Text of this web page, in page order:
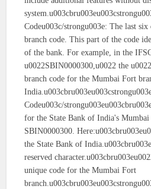
Codeu003c/strongu003e: The last six
branch code. This part of the code
of the bank. For example, in the
u0022SBIN0000300,u0022 the
branch code for the Mumbai Fort
Codeu003c/
for the State Bank of India's Mumbai
SBIN0000300.
the State Bank of
reserved
unique code for the Mumbai Fort